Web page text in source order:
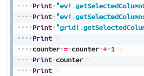
Print
Print
Print
Print
counter = counter + 1
Print counter
Print